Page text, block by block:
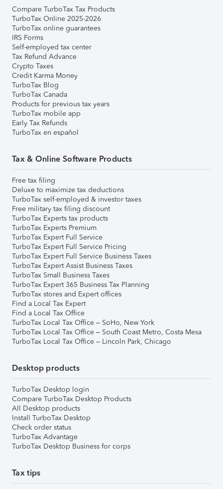
Compare TurboTax Tax Products
TurboTax Online 2025-2026
TurboTax online guarantees
IRS Forms
Self-employed tax center
Tax Refund Advance
Crypto Taxes
Credit Karma Money
TurboTax Blog
TurboTax Canada
Products for previous tax years
TurboTax mobile app
Early Tax Refunds
TurboTax en español
Tax & Online Software Products
Free tax filing
Deluxe to maximize tax deductions
TurboTax self-employed & investor taxes
Free military tax filing discount
TurboTax Experts tax products
TurboTax Experts Premium
TurboTax Expert Full Service
TurboTax Expert Full Service Pricing
TurboTax Expert Full Service Business Taxes
TurboTax Expert Assist Business Taxes
TurboTax Small Business Taxes
TurboTax Expert 365 Business Tax Planning
TurboTax stores and Expert offices
Find a Local Tax Expert
Find a Local Tax Office
TurboTax Local Tax Office – SoHo, New York
TurboTax Local Tax Office – South Coast Metro, Costa Mesa
TurboTax Local Tax Office – Lincoln Park, Chicago
Desktop products
TurboTax Desktop login
Compare TurboTax Desktop Products
All Desktop products
Install TurboTax Desktop
Check order status
TurboTax Advantage
TurboTax Desktop Business for corps
Tax tips